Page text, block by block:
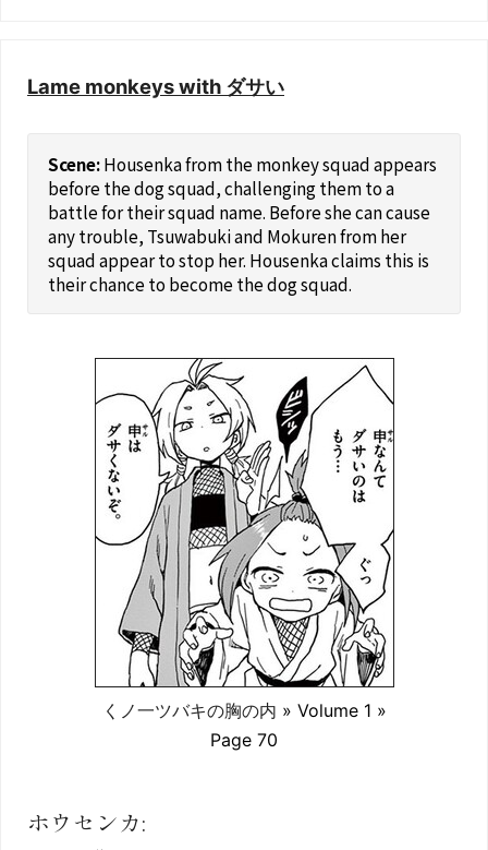
Lame monkeys with ダサい
くノ一ツバキの胸の内 » Volume 1 »
Page 70
Housenka from the monkey squad appears
before the dog squad, challenging them to a
battle for their squad name. Before she can cause
any trouble, Tsuwabuki and Mokuren from her
squad appear to stop her. Housenka claims this is
their chance to become the dog squad.
ホウセンカ: